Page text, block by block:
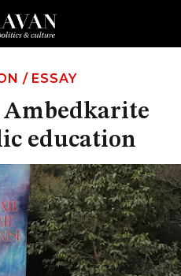
/ ESSAY
Ambedkarite
education